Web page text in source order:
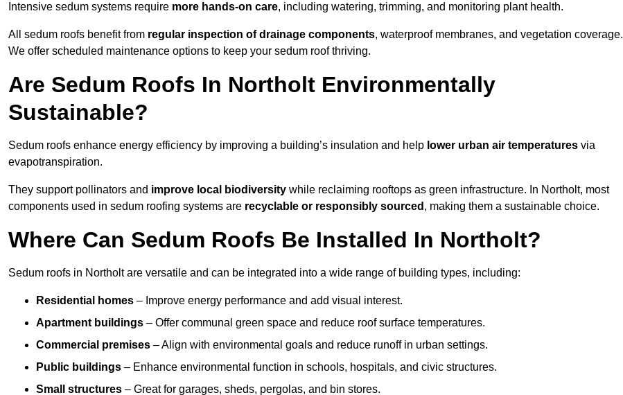
Intensive sedum systems require more hands-on care, including watering, trimming, and monitoring plant health.
All sedum roofs benefit from regular inspection of drainage components, waterproof membranes, and vegetation coverage.
We offer scheduled maintenance options to keep your sedum roof thriving.
Are Sedum Roofs In Northolt Environmentally
Sustainable?
Sedum roofs enhance energy efficiency by improving a building’s insulation and help lower urban air temperatures via
evapotranspiration.
They support pollinators and improve local biodiversity while reclaiming rooftops as green infrastructure. In Northolt, most
components used in sedum roofing systems are recyclable or responsibly sourced , making them a sustainable choice.
Where Can Sedum Roofs Be Installed In Northolt?
Sedum roofs in Northolt are versatile and can be integrated into a wide range of building types, including:
Residential homes – Improve energy performance and add visual interest.
Apartment buildings – Offer communal green space and reduce roof surface temperatures.
Commercial premises – Align with environmental goals and reduce runoff in urban settings.
Public buildings – Enhance environmental function in schools, hospitals, and civic structures.
Small structures – Great for garages, sheds, pergolas, and bin stores.